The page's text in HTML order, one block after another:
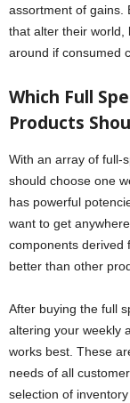
assortment of gains.
that alter their world,
around if consumed
Which Full
Products
With an array of full-
should choose one
has powerful
want to get
components derived
better than other
After buying the full
altering your weekly
works best. These
needs of all
selection of